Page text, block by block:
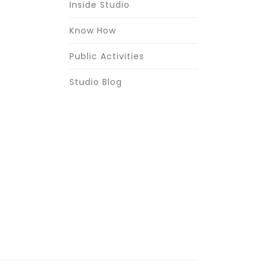
Inside Studio
Know How
Public Activities
Studio Blog